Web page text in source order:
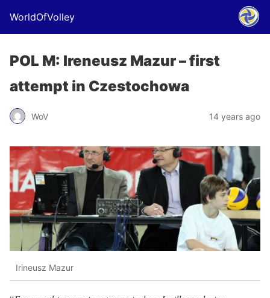
WorldOfVolley
POL M: Ireneusz Mazur – first
attempt in Czestochowa
WoV 14 years ago
Irineusz Mazur